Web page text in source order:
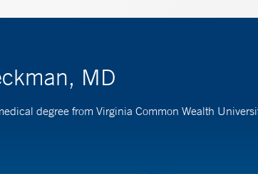
MD
degree from Virginia Common Wealth